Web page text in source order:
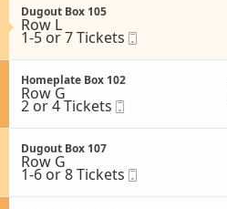
S
e
c
i
o
n
D
u
g
u
t
B
x
Dugout Box 105
Row L
1
to
5
or
7
Tickets
available
1-5 or 7 Tickets
S
e
c
i
o
n
H
o
m
Homeplate Box 102
Row G
2
or
4
Tickets
available
2 or 4 Tickets
S
e
c
i
Dugout Box 107
Row G
1
to
6
1-6 or 8 Tickets